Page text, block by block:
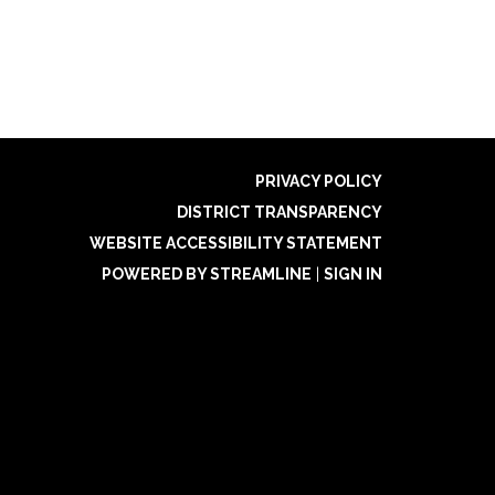
PRIVACY POLICY
DISTRICT TRANSPARENCY
WEBSITE ACCESSIBILITY STATEMENT
POWERED BY STREAMLINE
SIGN IN